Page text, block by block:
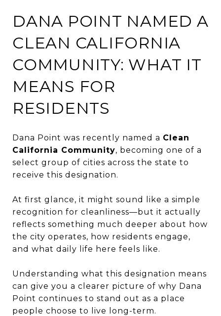
DANA POINT NAMED A
CLEAN CALIFORNIA
COMMUNITY: WHAT IT
MEANS FOR
RESIDENTS
Dana Point was recently named a Clean
California Community, becoming one of a
select group of cities across the state to
receive this designation.
At first glance, it might sound like a simple
recognition for cleanliness—but it actually
reflects something much deeper about how
the city operates, how residents engage,
and what daily life here feels like.
Understanding what this designation means
can give you a clearer picture of why Dana
Point continues to stand out as a place
people choose to live long-term.